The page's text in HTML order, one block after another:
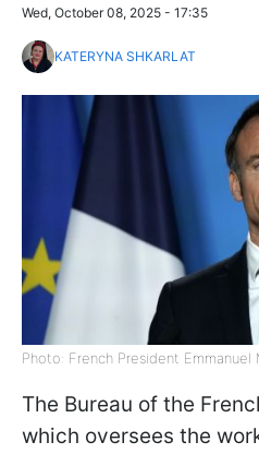
Wed, October 08, 2025 - 17:35
KATERYNA SHKARLAT
Photo: French President Emmanuel
The Bureau of the
which oversees the